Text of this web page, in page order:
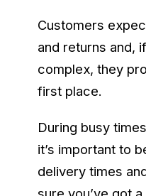
Customers
and returns and,
complex, they
first place.
During busy
it’s important to
delivery times
sure you’ve got